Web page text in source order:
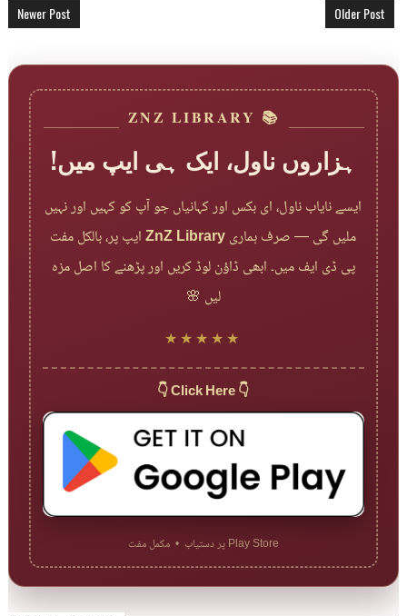
Newer Post Older Post
📚 ZNZ LIBRARY
ہزاروں ناول، ایک ہی ایپ میں!
ایسے نایاب ناول، ای بکس اور کہانیاں جو آپ کو کہیں اور نہیں
ملیں گی — صرف ہماریZnZ Libraryایپ پر، بالکل مفت
پی ڈی ایف میں۔ ابھی ڈاؤن لوڈ کریں اور پڑھنے کا اصل مزہ
لیں 🌸
★★★★★
👇 Click Here 👇
Play Store پر دستیاب • مکمل مفت